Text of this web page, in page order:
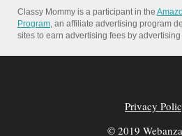
Classy Mommy is a participant in the
Program, an affiliate advertising program
sites to earn advertising fees by
Privacy
© 2019